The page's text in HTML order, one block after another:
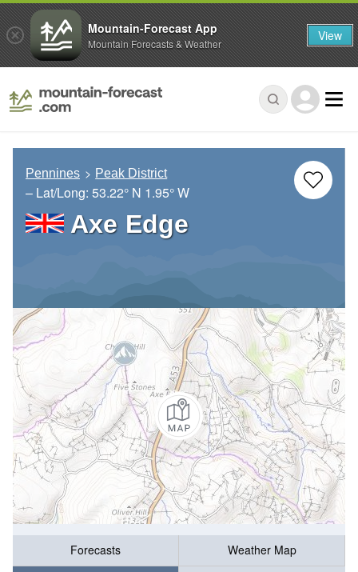
Pennines Peak District
– Lat/Long: 53.22° N 1.95° W
Axe Edge
Forecasts
Weather Map
Mountain-Forecast App
Mountain Forecasts & Weather View